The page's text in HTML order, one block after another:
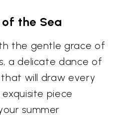
the Sea
the gentle grace of
a delicate dance of
will draw every
piece
summer